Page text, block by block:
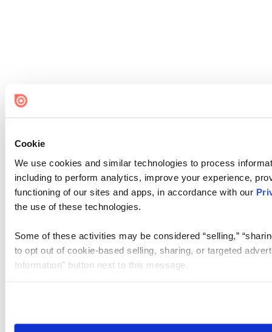
Cookie
We use cookies and similar technologies to process
including to perform analytics, improve your experience,
functioning of our sites and apps, in accordance with our
the use of these technologies.
Some of these activities may be considered “selling,”
to opt out of cookie-based selling, sharing, or targeted
Information” button next to this message.
need to be set again.